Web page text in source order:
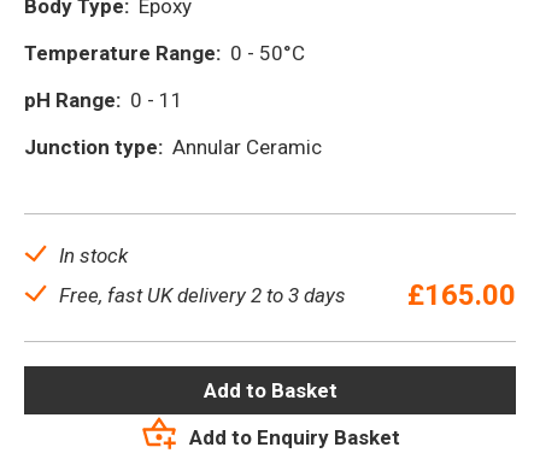
Body Type: Epoxy
Temperature Range: 0 - 50°C
pH Range: 0 - 11
Junction type: Annular Ceramic
In stock
Free, fast UK delivery 2 to 3 days
£165.00
Add to Basket
Add to Enquiry Basket